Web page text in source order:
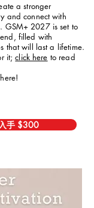
a stronger
and connect with
GSM+ 2027 is set to
filled with
that will last a lifetime.
it;click here to read
手 $300